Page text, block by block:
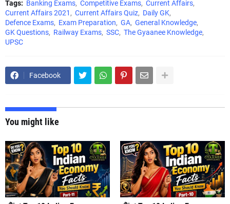
Tags: Banking Exams Competitive Exams Current Affairs
Current Affairs 2021
Current Affairs Quiz
Daily GK
Defence Exams
Exam Preparation GA General Knowledge
GK Questions
Railway Exams SSC The Gyaanee Knowledge
UPSC
Facebook
You might like